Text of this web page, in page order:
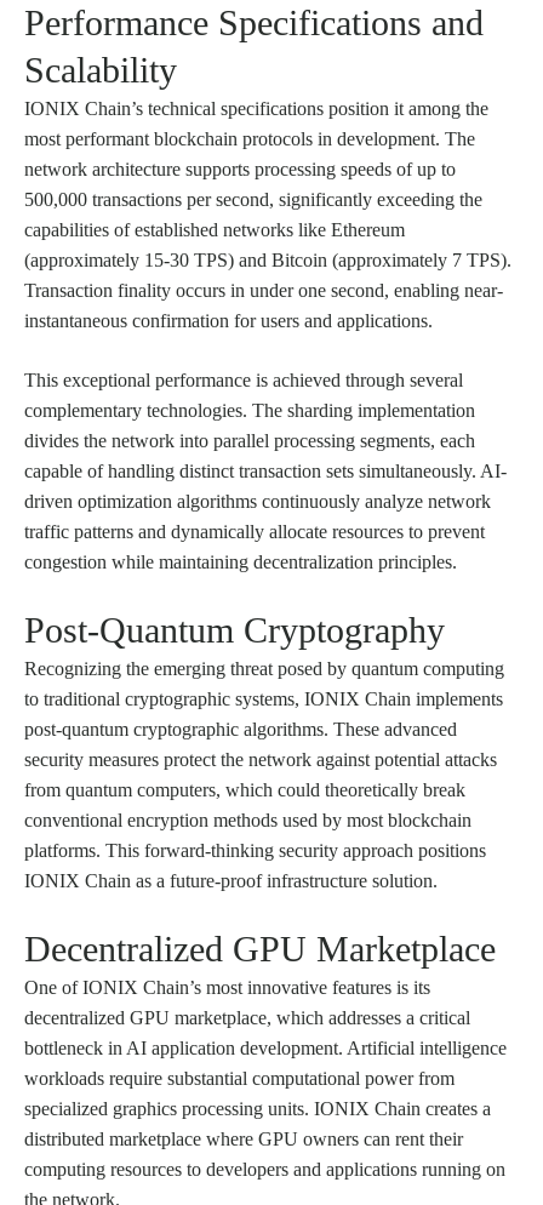
Performance Specifications and
Scalability
IONIX Chain’s technical specifications position it among the
most performant blockchain protocols in development. The
network architecture supports processing speeds of up to
500,000 transactions per second, significantly exceeding the
capabilities of established networks like Ethereum
(approximately 15-30 TPS) and Bitcoin (approximately 7 TPS).
Transaction finality occurs in under one second, enabling near-
instantaneous confirmation for users and applications.
This exceptional performance is achieved through several
complementary technologies. The sharding implementation
divides the network into parallel processing segments, each
capable of handling distinct transaction sets simultaneously. AI-
driven optimization algorithms continuously analyze network
traffic patterns and dynamically allocate resources to prevent
congestion while maintaining decentralization principles.
Post-Quantum Cryptography
Recognizing the emerging threat posed by quantum computing
to traditional cryptographic systems, IONIX Chain implements
post-quantum cryptographic algorithms. These advanced
security measures protect the network against potential attacks
from quantum computers, which could theoretically break
conventional encryption methods used by most blockchain
platforms. This forward-thinking security approach positions
IONIX Chain as a future-proof infrastructure solution.
Decentralized GPU Marketplace
One of IONIX Chain’s most innovative features is its
decentralized GPU marketplace, which addresses a critical
bottleneck in AI application development. Artificial intelligence
workloads require substantial computational power from
specialized graphics processing units. IONIX Chain creates a
distributed marketplace where GPU owners can rent their
computing resources to developers and applications running on
the network.